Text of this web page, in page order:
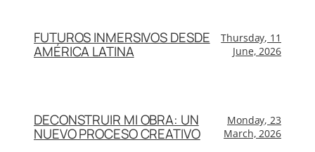
FUTUROS INMERSIVOS DESDE
AMÉRICA LATINA
Thursday, 11
June, 2026
DECONSTRUIR MI OBRA: UN
NUEVO PROCESO CREATIVO
Monday, 23
March, 2026